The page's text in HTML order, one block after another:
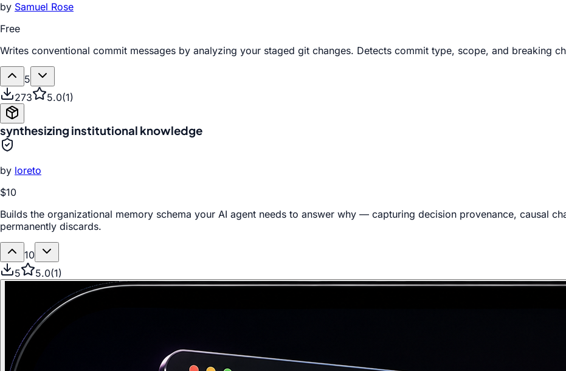
by Samuel Rose
Free
Writes conventional commit messages by analyzing your staged git changes. Detects commit type, scope, and breaking
5
273
5.0(1)
synthesizing institutional knowledge
by loreto
$10
Builds the organizational memory schema your AI agent needs to answer why — capturing decision provenance, causal
permanently discards.
10
5
5.0(1)